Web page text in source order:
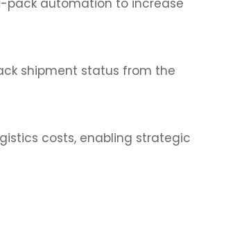
pack automation to increase
shipment status from the
costs, enabling strategic